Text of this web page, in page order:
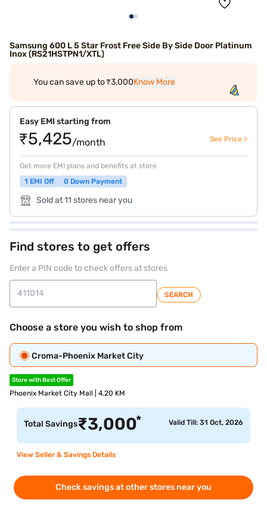
Samsung 600 L 5 Star Frost Free Side By Side Door Platinum
Inox (RS21HSTPN1/XTL)
You can save up to ₹3,000Know More
Easy EMI starting from
₹5,425/month See Price >
Get more EMI plans and benefits at store
1 EMI Off
0 Down Payment
Sold at 11 stores near you
Find stores to get offers
Enter a PIN code to check offers at stores
SEARCH
Choose a store you wish to shop from
Croma-Phoenix Market City
Store with Best Offer
Phoenix Market City Mall | 4.20 KM
Total Savings₹3,000* Valid Till: 31 Oct, 2026
View Seller & Savings Details
Check savings at other stores near you